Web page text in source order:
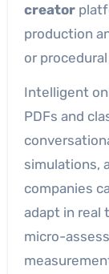
creator
production
or
Intelligent
PDFs and
simulations,
companies
adapt in real
micro-